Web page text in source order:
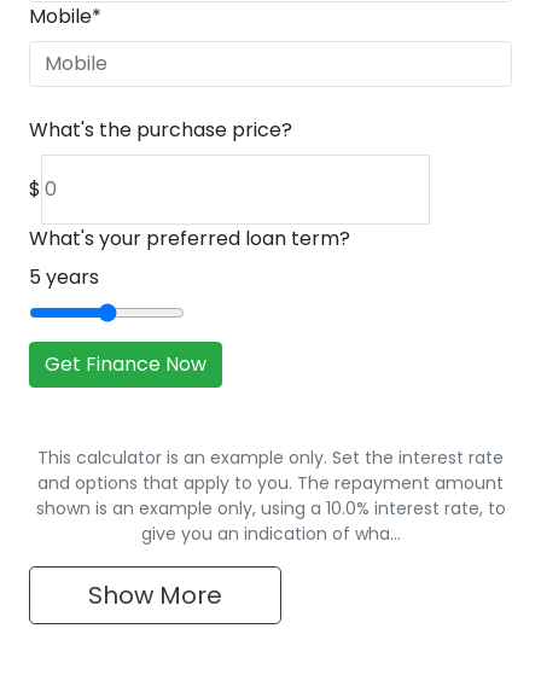
Mobile*
What's the purchase price?
$
What's your preferred loan term?
5years
Get Finance Now
This calculator is an example only. Set the interest rate
and options that apply to you. The repayment amount
shown is an example only, using a 10.0% interest rate, to
give you an indication of wha…
Show More